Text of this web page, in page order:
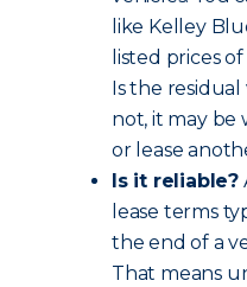
like Kelley
listed prices
Is the
not, it may
or lease
Is it reliable?
lease terms
the end of a
That means